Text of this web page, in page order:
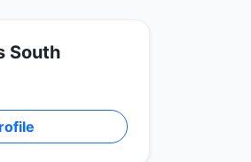
South